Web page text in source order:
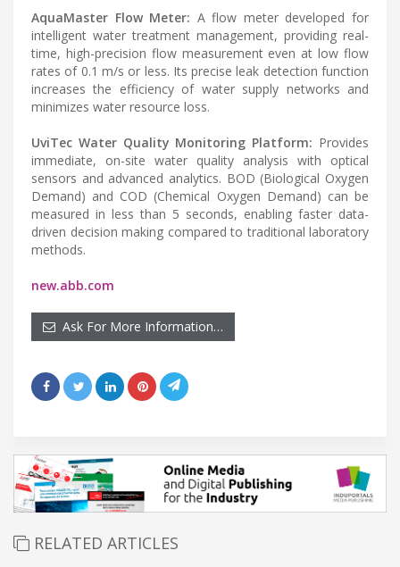
AquaMaster Flow Meter: A flow meter developed for
intelligent water treatment management, providing real-
time, high-precision flow measurement even at low flow
rates of 0.1 m/s or less. Its precise leak detection function
increases the efficiency of water supply networks and
minimizes water resource loss.
UviTec Water Quality Monitoring Platform: Provides
immediate, on-site water quality analysis with optical
sensors and advanced analytics. BOD (Biological Oxygen
Demand) and COD (Chemical Oxygen Demand) can be
measured in less than 5 seconds, enabling faster data-
driven decision making compared to traditional laboratory
methods.
new.abb.com
Ask For More Information…
RELATED ARTICLES